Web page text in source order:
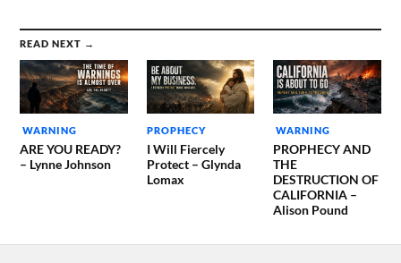
READ NEXT →
WARNING
ARE YOU READY?
– Lynne Johnson
PROPHECY
I Will Fiercely
Protect – Glynda
Lomax
WARNING
PROPHECY AND
THE
DESTRUCTION OF
CALIFORNIA –
Alison Pound